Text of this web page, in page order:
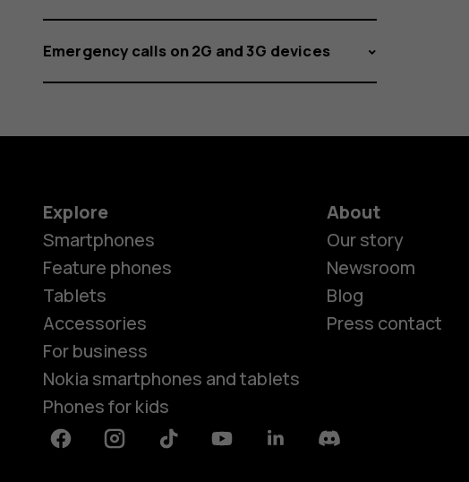
Emergency calls on 2G and 3G devices
Explore
Smartphones
Feature phones
Tablets
Accessories
For business
Nokia smartphones and tablets
Phones for kids
About
Our story
Newsroom
Blog
Press contact
FacebookInstagramTiktok YoutubeLinkedinDiscord